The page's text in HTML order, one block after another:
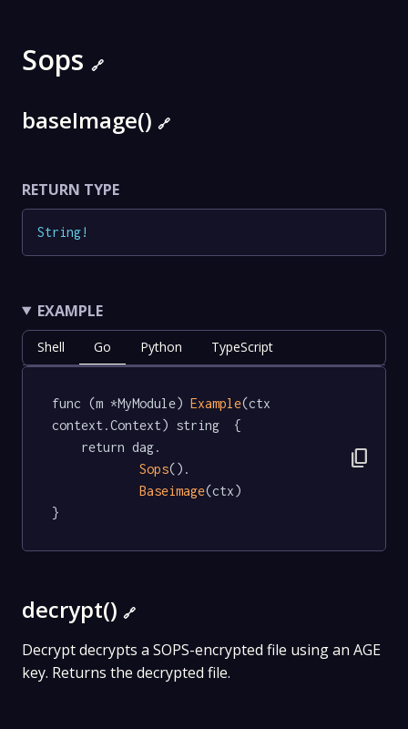
Sops 🔗
baseImage() 🔗
RETURN TYPE
String!
EXAMPLE
Shell Go Python TypeScript
func (m *MyModule) Example(ctx
context.Context) string  {
Sops().
Baseimage(ctx)
}
content_copy
decrypt() 🔗
Decrypt decrypts a SOPS-encrypted file using an AGE
key. Returns the decrypted file.